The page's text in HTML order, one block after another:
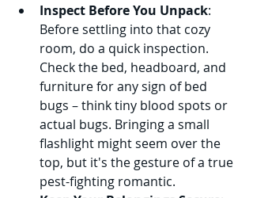
Inspect Before You Unpack:
Before settling into that cozy
room, do a quick inspection.
Check the bed, headboard, and
furniture for any sign of bed
bugs – think tiny blood spots or
actual bugs. Bringing a small
flashlight might seem over the
top, but it's the gesture of a true
pest-fighting romantic.